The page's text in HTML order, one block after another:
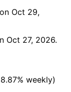
Oct 29,
Oct 27, 2026.
weekly)